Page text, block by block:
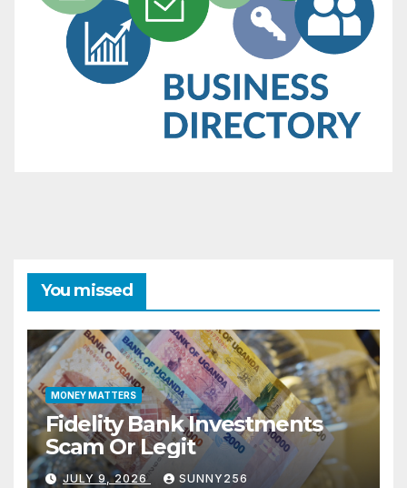
You missed
MONEY MATTERS
Fidelity Bank Investments
Scam Or Legit
JULY 9, 2026 SUNNY256